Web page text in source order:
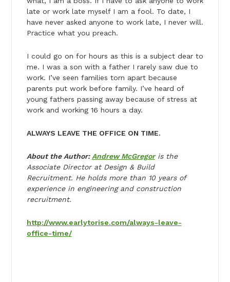
late or work late myself I am a fool. To date, I
have never asked anyone to work late, I never will.
Practice what you preach.
I could go on for hours as this is a subject dear to
me. I was a son with a father I rarely saw due to
work. I’ve seen families torn apart because
parents put work before family. I’ve heard of
young fathers passing away because of stress at
work and working 16 hours a day.
ALWAYS LEAVE THE OFFICE ON TIME.
About the Author: Andrew McGregoris the
Associate Director at Design & Build
Recruitment. He holds more than 10 years of
experience in engineering and construction
recruitment.
http://www.earlytorise.com/always-leave-
office-time/